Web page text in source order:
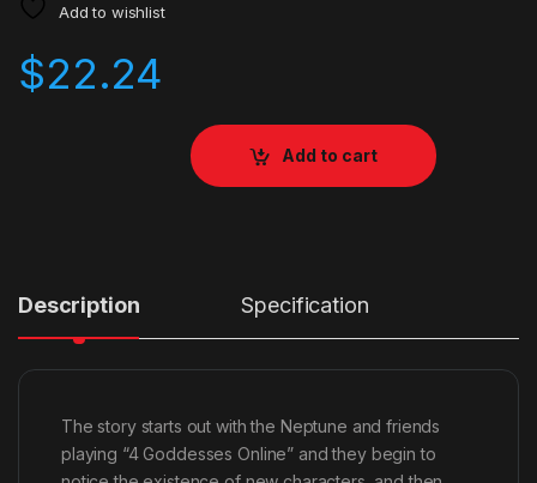
Add to wishlist
$22.24
Add to cart
Description Specification
The story starts out with the Neptune and friends
playing “4 Goddesses Online” and they begin to